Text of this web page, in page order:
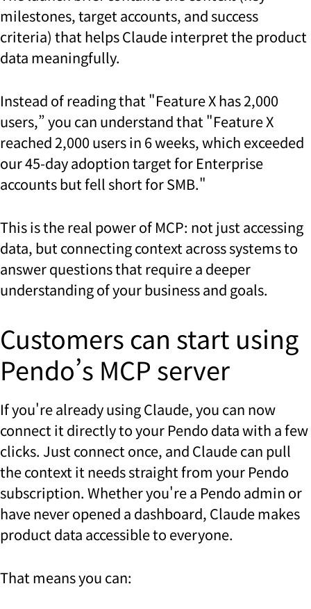
milestones, target accounts, and success
criteria) that helps Claude interpret the product
data meaningfully.
Instead of reading that "Feature X has 2,000
users,” you can understand that "Feature X
reached 2,000 users in 6 weeks, which exceeded
our 45-day adoption target for Enterprise
accounts but fell short for SMB."
This is the real power of MCP: not just accessing
data, but connecting context across systems to
answer questions that require a deeper
understanding of your business and goals.
Customers can start using
Pendo’s MCP server
If you're already using Claude, you can now
connect it directly to your Pendo data with a few
clicks. Just connect once, and Claude can pull
the context it needs straight from your Pendo
subscription. Whether you're a Pendo admin or
have never opened a dashboard, Claude makes
product data accessible to everyone.
That means you can: